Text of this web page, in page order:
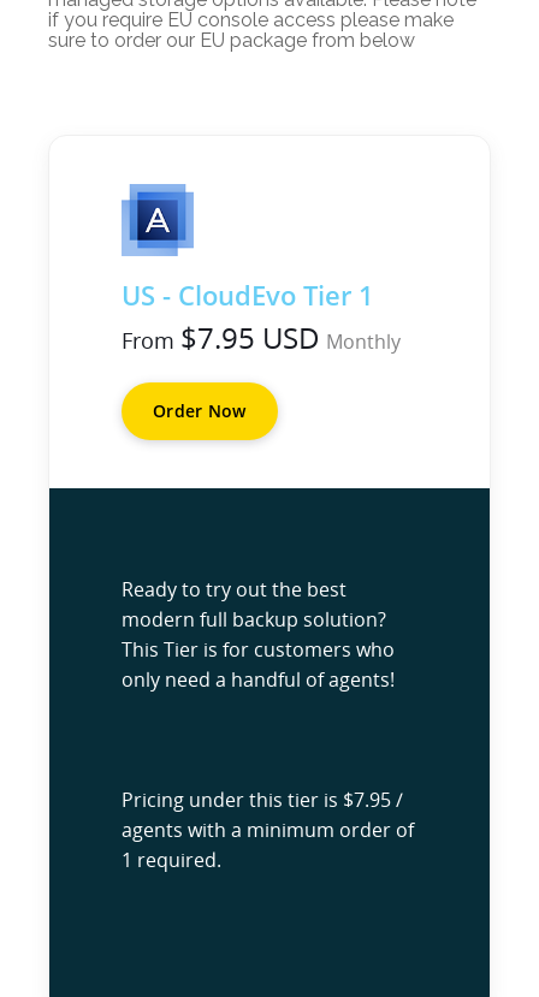
if you require EU console access please make
sure to order our EU package from below
US - CloudEvo Tier 1
From $7.95 USD Monthly
Order Now
Ready to try out the best
modern full backup solution?
This Tier is for customers who
only need a handful of agents!
Pricing under this tier is $7.95 /
agents with a minimum order of
1 required.